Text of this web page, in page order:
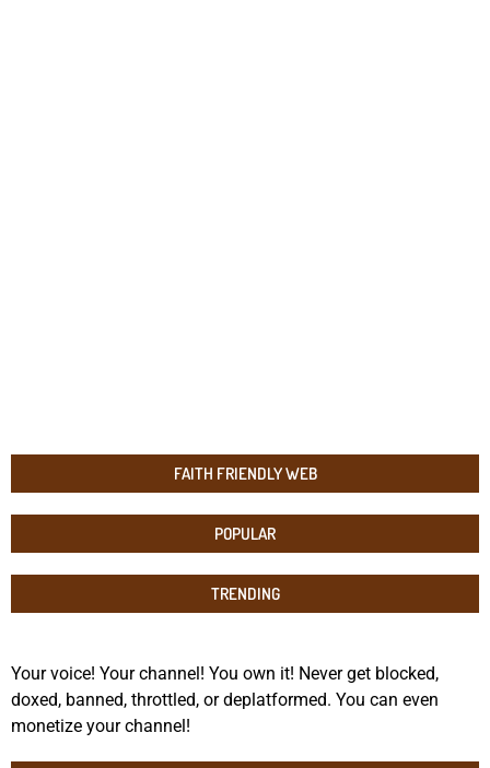
FAITH FRIENDLY WEB
POPULAR
TRENDING
Your voice! Your channel! You own it! Never get blocked,
doxed, banned, throttled, or deplatformed. You can even
monetize your channel!